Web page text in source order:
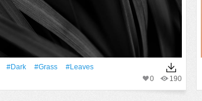
#Dark #Grass
#Leaves
190
0